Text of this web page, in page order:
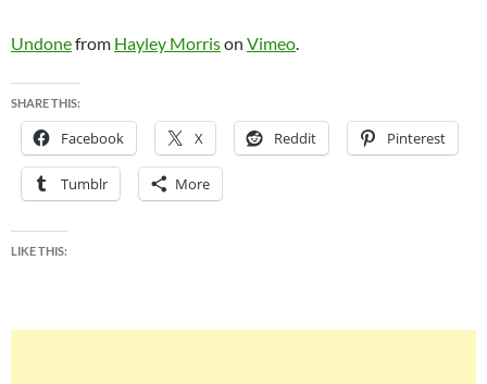
Undonefrom Hayley Morrison Vimeo.
SHARE THIS:
Facebook X Reddit Pinterest
Tumblr More
LIKE THIS: